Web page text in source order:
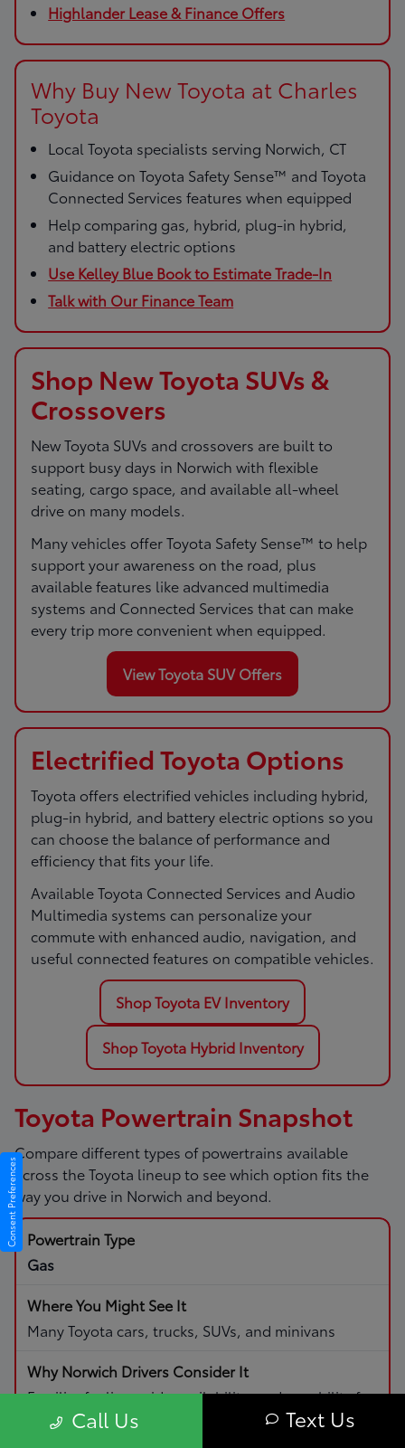
Highlander Lease & Finance Offers
Why Buy New Toyota at Charles
Toyota
Local Toyota specialists serving Norwich, CT
Guidance on Toyota Safety Sense™ and Toyota
Connected Services features when equipped
Help comparing gas, hybrid, plug-in hybrid,
and battery electric options
Use Kelley Blue Book to Estimate Trade-In
Talk with Our Finance Team
Shop New Toyota SUVs &
Crossovers
New Toyota SUVs and crossovers are built to
support busy days in Norwich with flexible
seating, cargo space, and available all-wheel
drive on many models.
Many vehicles offer Toyota Safety Sense™ to help
support your awareness on the road, plus
available features like advanced multimedia
systems and Connected Services that can make
every trip more convenient when equipped.
View Toyota SUV Offers
Electrified Toyota Options
Toyota offers electrified vehicles including hybrid,
plug-in hybrid, and battery electric options so you
can choose the balance of performance and
efficiency that fits your life.
Available Toyota Connected Services and Audio
Multimedia systems can personalize your
commute with enhanced audio, navigation, and
useful connected features on compatible vehicles.
Shop Toyota EV Inventory
Shop Toyota Hybrid Inventory
Toyota Powertrain Snapshot
Compare different types of powertrains available
across the Toyota lineup to see which option fits the
way you drive in Norwich and beyond.
Gas
Many Toyota cars, trucks, SUVs, and minivans
Familiar fueling, wide availability, and capability for
daily driving and road trips.
Call Us Text Us
Consent Preferences